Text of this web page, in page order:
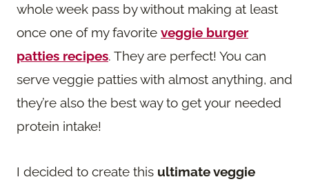
whole week pass by without making at least
once one of my favorite veggie burger
patties recipes. They are perfect! You can
serve veggie patties with almost anything, and
they’re also the best way to get your needed
protein intake!
I decided to create this ultimate veggie